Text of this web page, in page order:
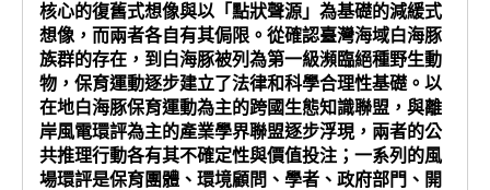
核心的復舊式想像與以「點狀聲源」為基礎的減緩式
想像，而兩者各自有其侷限。從確認臺灣海域白海豚
族群的存在，到白海豚被列為第一級瀕臨絕種野生動
物，保育運動逐步建立了法律和科學合理性基礎。以
在地白海豚保育運動為主的跨國生態知識聯盟，與離
岸風電環評為主的產業學界聯盟逐步浮現，兩者的公
共推理行動各有其不確定性與價值投注；一系列的風
場環評是保育團體、環境顧問、學者、政府部門、開